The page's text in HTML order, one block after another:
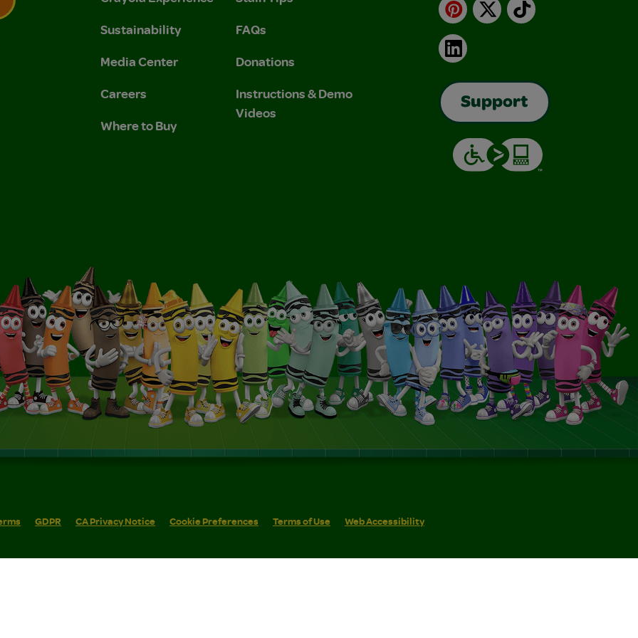
and Privacy Policy.
Policy.
Sustainability
Media Center
Careers
Where to Buy
FAQs
Donations
Instructions & Demo
Videos
Pinterest
X TikTok
LinkedIn
Support
GDPR CA Privacy Notice Cookie Preferences Terms of Use Web Accessibility